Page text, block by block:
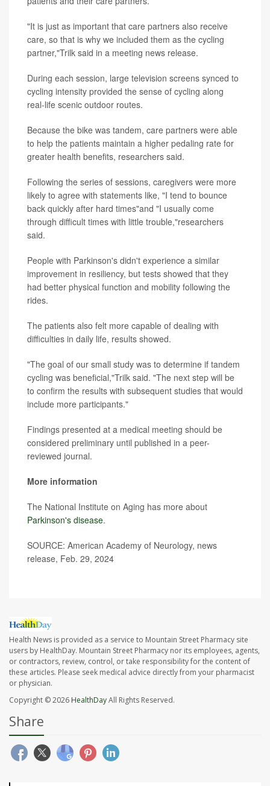
"It is just as important that care partners also receive
care, so that is why we included them as the cycling
partner,"Trilk said in a meeting news release.
During each session, large television screens synced to
cycling intensity provided the sense of cycling along
real-life scenic outdoor routes.
Because the bike was tandem, care partners were able
to help the patients maintain a higher pedaling rate for
greater health benefits, researchers said.
Following the series of sessions, caregivers were more
likely to agree with statements like, "I tend to bounce
back quickly after hard times"and "I usually come
through difficult times with little trouble,"researchers
said.
People with Parkinson's didn't experience a similar
improvement in resiliency, but tests showed that they
had better physical function and mobility following the
rides.
The patients also felt more capable of dealing with
difficulties in daily life, results showed.
"The goal of our small study was to determine if tandem
cycling was beneficial,"Trilk said. "The next step will be
to confirm the results with subsequent studies that would
include more participants."
Findings presented at a medical meeting should be
considered preliminary until published in a peer-
reviewed journal.
More information
The National Institute on Aging has more about
Parkinson's disease.
SOURCE: American Academy of Neurology, news
release, Feb. 29, 2024
Health News is provided as a service to Mountain Street Pharmacy site
users by HealthDay. Mountain Street Pharmacy nor its employees, agents,
or contractors, review, control, or take responsibility for the content of
these articles. Please seek medical advice directly from your pharmacist
or physician.
Copyright © 2026 HealthDayAll Rights Reserved.
Share